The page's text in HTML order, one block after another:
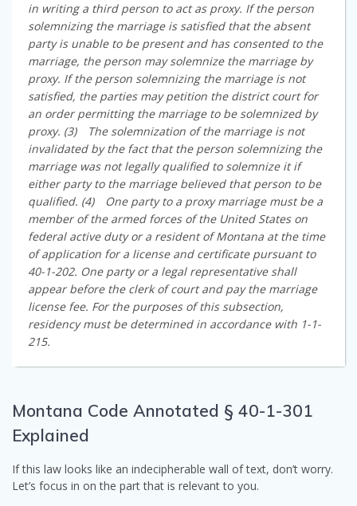
in writing a third person to act as proxy. If the person
solemnizing the marriage is satisfied that the absent
party is unable to be present and has consented to the
marriage, the person may solemnize the marriage by
proxy. If the person solemnizing the marriage is not
satisfied, the parties may petition the district court for
an order permitting the marriage to be solemnized by
proxy. (3) The solemnization of the marriage is not
invalidated by the fact that the person solemnizing the
marriage was not legally qualified to solemnize it if
either party to the marriage believed that person to be
qualified. (4) One party to a proxy marriage must be a
member of the armed forces of the United States on
federal active duty or a resident of Montana at the time
of application for a license and certificate pursuant to
40-1-202. One party or a legal representative shall
appear before the clerk of court and pay the marriage
license fee. For the purposes of this subsection,
residency must be determined in accordance with 1-1-
215.
Montana Code Annotated § 40-1-301
Explained
If this law looks like an indecipherable wall of text, don’t worry.
Let’s focus in on the part that is relevant to you.